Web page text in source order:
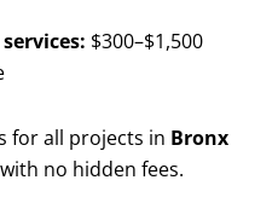
$300–$1,500
for all projects in Bronx
no hidden fees.